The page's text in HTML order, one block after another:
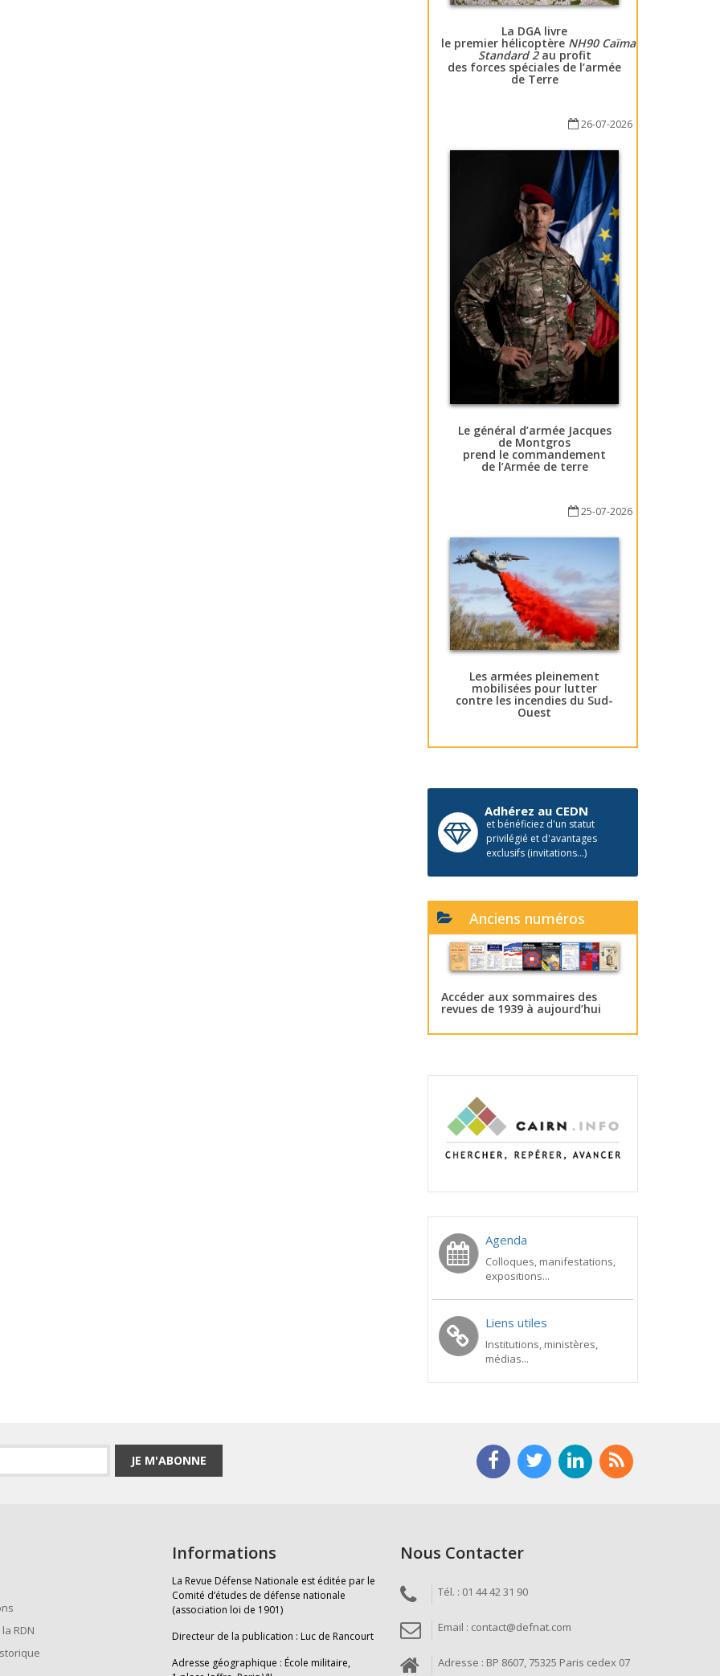
La DGA livre
le premier hélicoptère NH90 Caïman
Standard 2au profit
des forces spéciales de l’armée
de Terre
26-07-2026
Le général d’armée Jacques
de Montgros
prend le commandement
de l’Armée de terre
25-07-2026
Les armées pleinement
mobilisées pour lutter
contre les incendies du Sud-
Ouest
Adhérez au CEDN
et bénéficiez d'un statut
privilégié et d'avantages
exclusifs (invitations...)
Anciens numéros
Accéder aux sommaires des
revues de 1939 à aujourd’hui
Agenda
Colloques, manifestations,
expositions...
Liens utiles
Institutions, ministères,
médias...
JE M'ABONNE
RDN
Informations
La Revue Défense Nationale est éditée par le
Comité d’études de défense nationale
(association loi de 1901)
Directeur de la publication : Luc de Rancourt
Adresse géographique : École militaire,
Nous Contacter
Tél. : 01 44 42 31 90
Email : contact@defnat.com
Adresse : BP 8607, 75325 Paris cedex 07